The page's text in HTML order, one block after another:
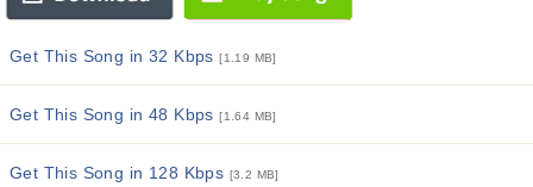
Get This Song in 32 Kbps[1.19 MB]
Get This Song in 48 Kbps[1.64 MB]
Get This Song in 128 Kbps [3.2 MB]